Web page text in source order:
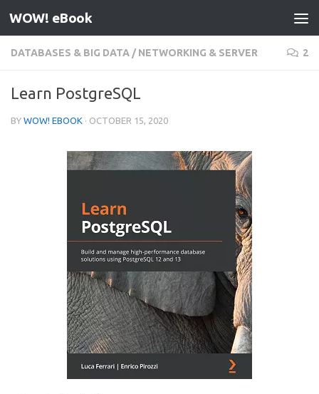
Skip to content
WOW! eBook
DATABASES & BIG DATA / NETWORKING & SERVER 2
Learn PostgreSQL
BY WOW! EBOOK · OCTOBER 15, 2020